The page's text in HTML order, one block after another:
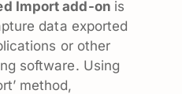
Import add-on is
data exported
or other
software. Using
method,